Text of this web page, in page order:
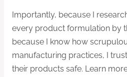
Importantly, because I
every product formulation by
because I know how
manufacturing practices, I
their products safe. Learn